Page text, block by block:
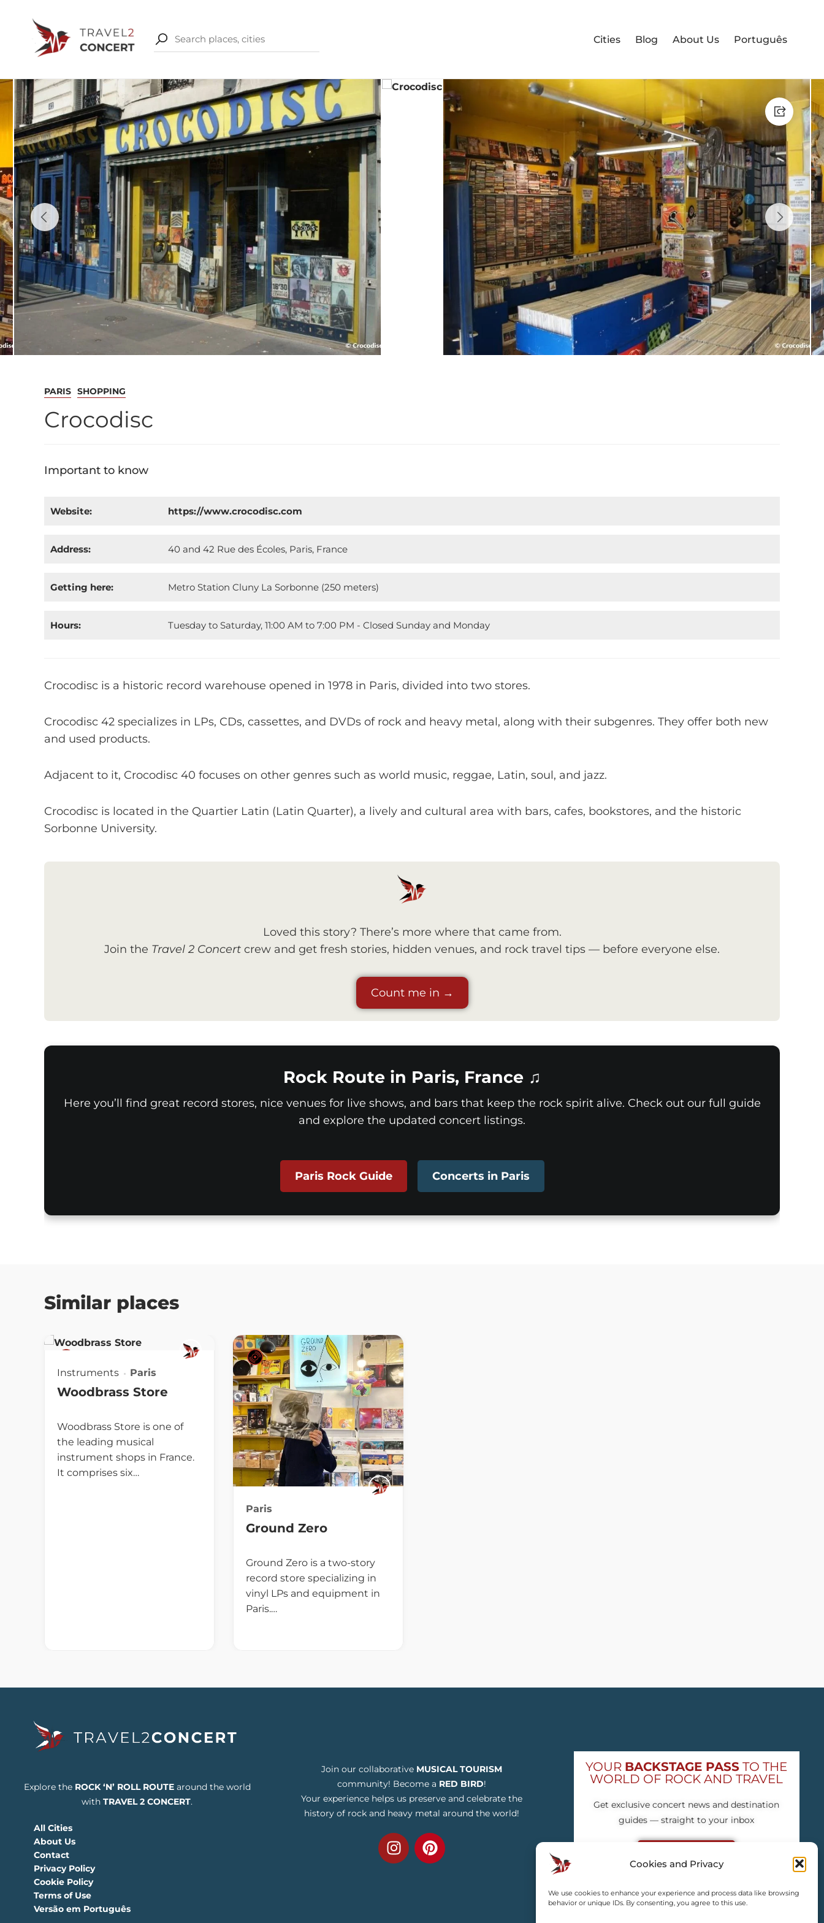
Cookies and Privacy
We use cookies to enhance your experience and process data like browsing
behavior or unique IDs. By consenting, you agree to this use.
Cities Blog About Us Português
PARIS SHOPPING
Crocodisc
Important to know
Website: https://www.crocodisc.com
Address: 40 and 42 Rue des Écoles, Paris, France
Getting here: Metro Station Cluny La Sorbonne (250 meters)
Hours: Tuesday to Saturday, 11:00 AM to 7:00 PM - Closed Sunday and Monday
Crocodisc is a historic record warehouse opened in 1978 in Paris, divided into two stores.
Crocodisc 42 specializes in LPs, CDs, cassettes, and DVDs of rock and heavy metal, along with their subgenres. They offer both new
and used products.
Adjacent to it, Crocodisc 40 focuses on other genres such as world music, reggae, Latin, soul, and jazz.
Crocodisc is located in the Quartier Latin (Latin Quarter), a lively and cultural area with bars, cafes, bookstores, and the historic
Sorbonne University.
Loved this story? There’s more where that came from.
Join the Travel 2 Concert crew and get fresh stories, hidden venues, and rock travel tips — before everyone else.
Count me in →
Rock Route in Paris, France ♫
Here you’ll find great record stores, nice venues for live shows, and bars that keep the rock spirit alive. Check out our full guide
and explore the updated concert listings.
Paris Rock Guide Concerts in Paris
Similar places
Instruments Paris
Woodbrass Store
Woodbrass Store is one of
the leading musical
instrument shops in France.
It comprises six…
Paris
Ground Zero
Ground Zero is a two-story
record store specializing in
vinyl LPs and equipment in
Paris.…
Explore the ROCK ‘N’ ROLL ROUTEaround the world
withTRAVEL 2 CONCERT.
All Cities
About Us
Contact
Privacy Policy
Cookie Policy
Terms of Use
Versão em Português
Join our collaborative MUSICAL TOURISM
community! Become a RED BIRD!
Your experience helps us preserve and celebrate the
history of rock and heavy metal around the world!
YOUR BACKSTAGE PASS TO THE
WORLD OF ROCK AND TRAVEL
Get exclusive concert news and destination
guides — straight to your inbox